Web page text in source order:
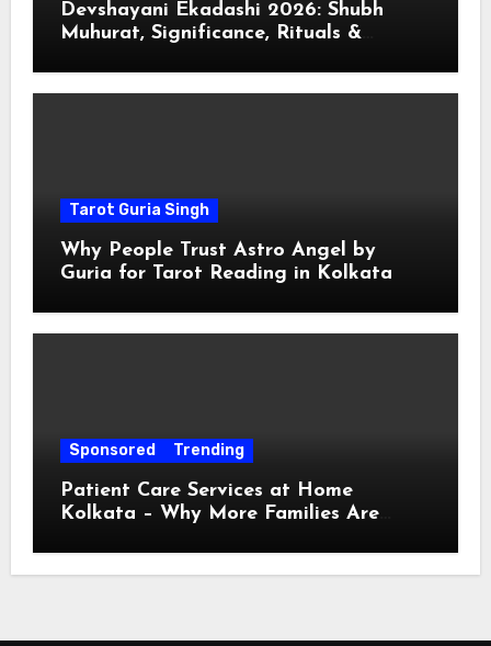
Devshayani Ekadashi 2026: Shubh
Muhurat, Significance, Rituals &
Tarot Guria Singh
Why People Trust Astro Angel by
Guria for Tarot Reading in Kolkata
Sponsored Trending
Patient Care Services at Home
Kolkata – Why More Families Are